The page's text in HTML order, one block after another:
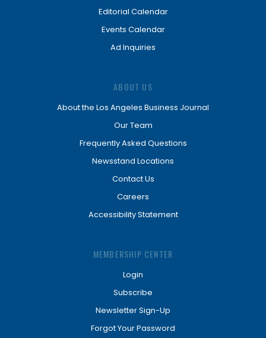
Editorial Calendar
Events Calendar
Ad Inquiries
ABOUT US
About the Los Angeles Business Journal
Our Team
Frequently Asked Questions
Newsstand Locations
Contact Us
Careers
Accessibility Statement
MEMBERSHIP CENTER
Login
Subscribe
Newsletter Sign-Up
Forgot Your Password